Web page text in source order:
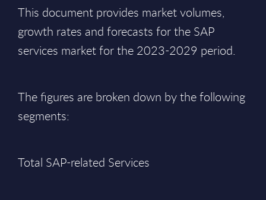
This document provides market volumes,
growth rates and forecasts for the SAP
services market for the 2023-2029 period.
The figures are broken down by the following
segments:
Total SAP-related Services